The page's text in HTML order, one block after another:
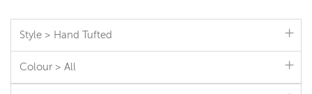
Style > Hand Tufted
Colour > All